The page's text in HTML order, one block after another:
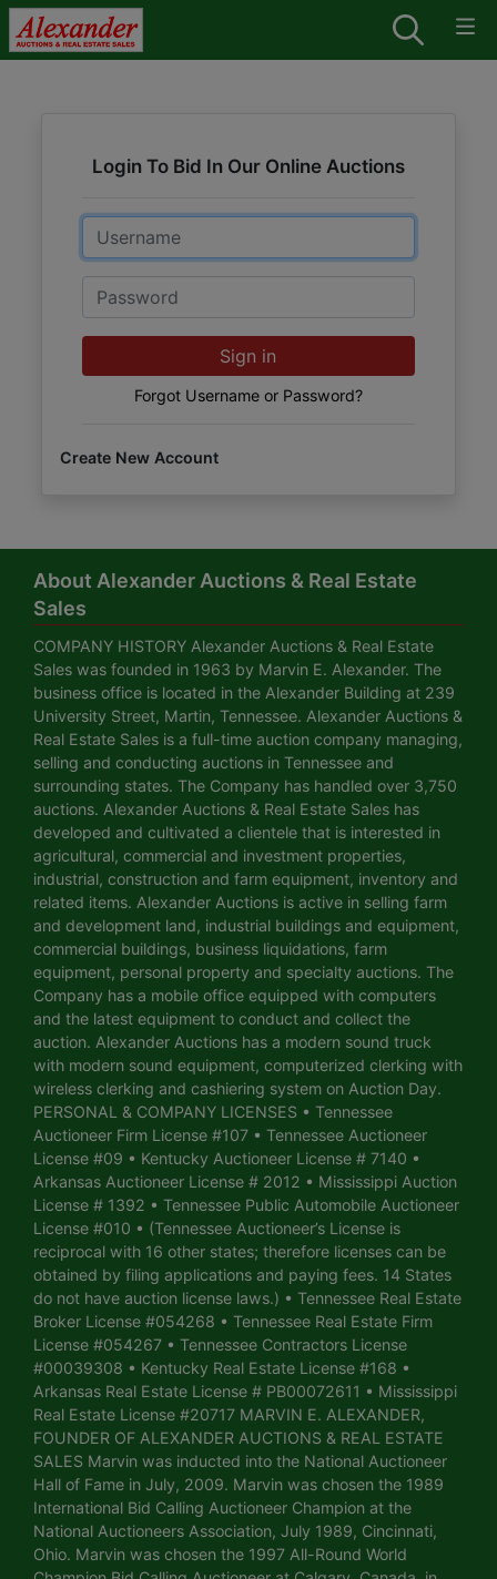
Login To Bid In Our Online Auctions
Email
Password
Sign in
Forgot Username or Password?
Create New Account
About Alexander Auctions & Real Estate
Sales
COMPANY HISTORY Alexander Auctions & Real Estate
Sales was founded in 1963 by Marvin E. Alexander. The
business office is located in the Alexander Building at 239
University Street, Martin, Tennessee. Alexander Auctions &
Real Estate Sales is a full-time auction company managing,
selling and conducting auctions in Tennessee and
surrounding states. The Company has handled over 3,750
auctions. Alexander Auctions & Real Estate Sales has
developed and cultivated a clientele that is interested in
agricultural, commercial and investment properties,
industrial, construction and farm equipment, inventory and
related items. Alexander Auctions is active in selling farm
and development land, industrial buildings and equipment,
commercial buildings, business liquidations, farm
equipment, personal property and specialty auctions. The
Company has a mobile office equipped with computers
and the latest equipment to conduct and collect the
auction. Alexander Auctions has a modern sound truck
with modern sound equipment, computerized clerking with
wireless clerking and cashiering system on Auction Day.
PERSONAL & COMPANY LICENSES • Tennessee
Auctioneer Firm License #107 • Tennessee Auctioneer
License #09 • Kentucky Auctioneer License # 7140 •
Arkansas Auctioneer License # 2012 • Mississippi Auction
License # 1392 • Tennessee Public Automobile Auctioneer
License #010 • (Tennessee Auctioneer’s License is
reciprocal with 16 other states; therefore licenses can be
obtained by filing applications and paying fees. 14 States
do not have auction license laws.) • Tennessee Real Estate
Broker License #054268 • Tennessee Real Estate Firm
License #054267 • Tennessee Contractors License
#00039308 • Kentucky Real Estate License #168 •
Arkansas Real Estate License # PB00072611 • Mississippi
Real Estate License #20717 MARVIN E. ALEXANDER,
FOUNDER OF ALEXANDER AUCTIONS & REAL ESTATE
SALES Marvin was inducted into the National Auctioneer
Hall of Fame in July, 2009. Marvin was chosen the 1989
International Bid Calling Auctioneer Champion at the
National Auctioneers Association, July 1989, Cincinnati,
Ohio. Marvin was chosen the 1997 All-Round World